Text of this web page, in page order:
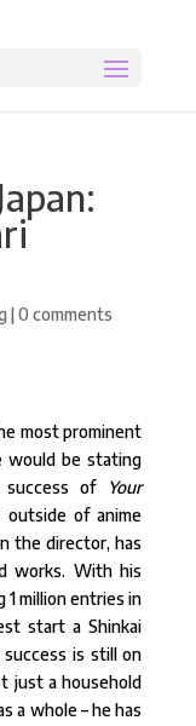
|0 comments
most prominent
would be stating
of
Your
of anime
the director, has
works. With his
1 million entries in
start a Shinkai
is still on
just a household
a whole – he has